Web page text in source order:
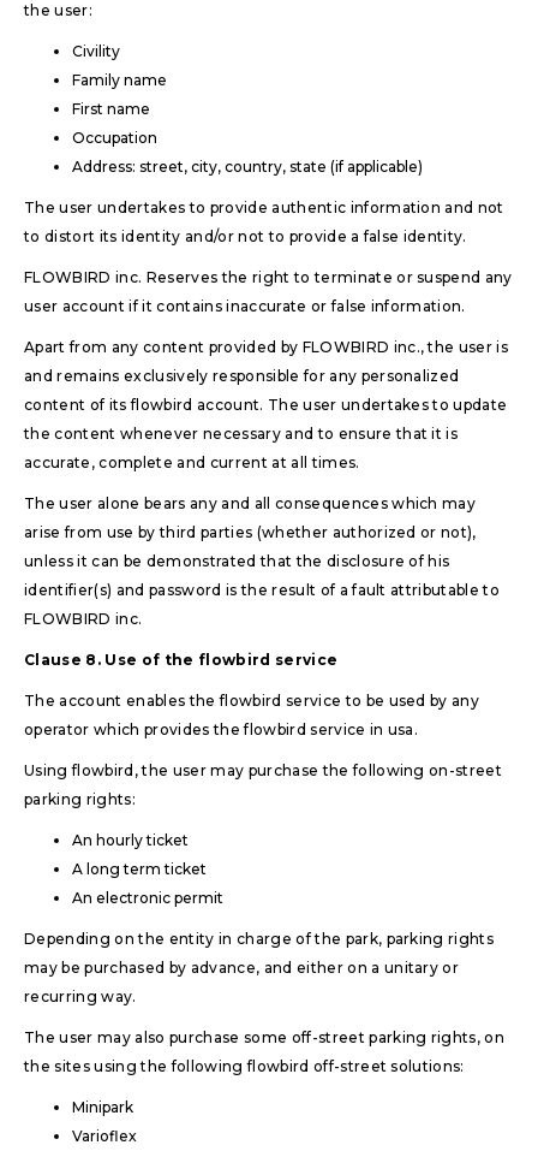
the user:
Civility
Family name
First name
Occupation
Address: street, city, country, state (if applicable)
The user undertakes to provide authentic information and not
to distort its identity and/or not to provide a false identity.
FLOWBIRD inc. Reserves the right to terminate or suspend any
user account if it contains inaccurate or false information.
Apart from any content provided by FLOWBIRD inc., the user is
and remains exclusively responsible for any personalized
content of its flowbird account. The user undertakes to update
the content whenever necessary and to ensure that it is
accurate, complete and current at all times.
The user alone bears any and all consequences which may
arise from use by third parties (whether authorized or not),
unless it can be demonstrated that the disclosure of his
identifier(s) and password is the result of a fault attributable to
FLOWBIRD inc.
Clause 8. Use of the flowbird service
The account enables the flowbird service to be used by any
operator which provides the flowbird service in usa.
Using flowbird, the user may purchase the following on-street
parking rights:
An hourly ticket
A long term ticket
An electronic permit
Depending on the entity in charge of the park, parking rights
may be purchased by advance, and either on a unitary or
recurring way.
The user may also purchase some off-street parking rights, on
the sites using the following flowbird off-street solutions:
Minipark
Varioflex